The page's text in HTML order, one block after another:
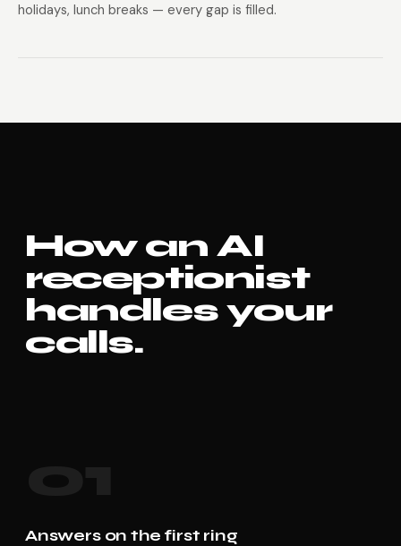
holidays, lunch breaks — every gap is filled.
How an AI
receptionist
handles your
calls.
Answers on the first ring